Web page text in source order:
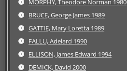
MORPHY, Theodore Norman 1980
BRUCE, George James 1989
GATTIE, Mary Loretta 1989
FALLU, Adelard 1990
ELLISON, James Edward 1994
DEMICK, David 2000